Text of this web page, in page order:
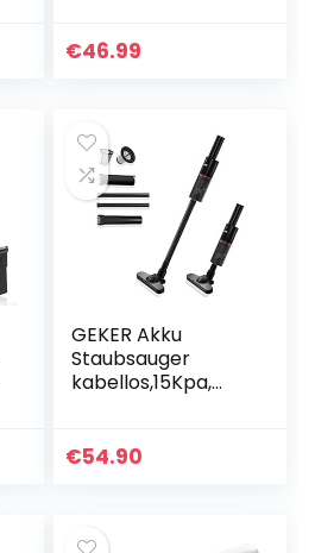
Handsauger
€46.99
GEKER Akku
Staubsauger
kabellos,15Kpa,
Handstaubsauger,
€54.90